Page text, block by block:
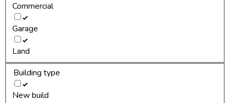
Commercial
Garage
Land
Building type
New build